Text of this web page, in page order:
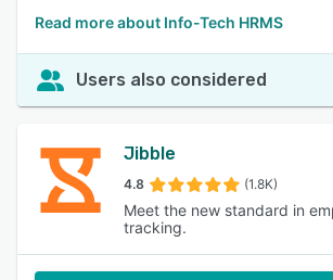
Read more about Info-Tech HRMS
Users also considered
Jibble
4.8 (1.8K)
Meet the new standard in
tracking.